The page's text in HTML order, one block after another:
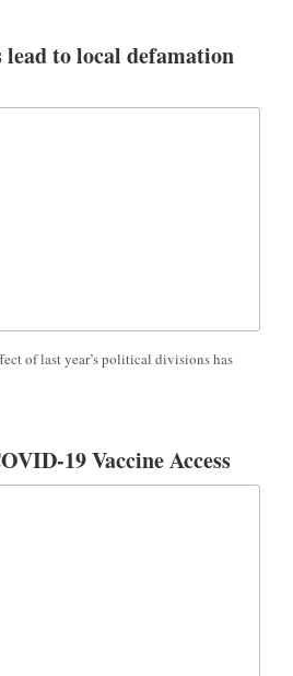
to local defamation
of last year’s political divisions has
19 Vaccine Access